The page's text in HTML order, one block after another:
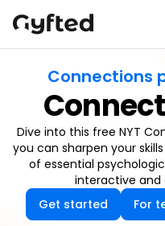
Connections
Dive into this free NYT
you can sharpen your
of essential
interactive and
Get started
For